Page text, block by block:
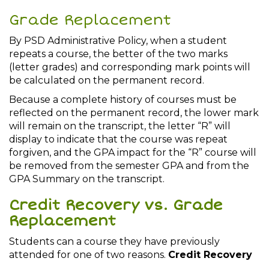
Grade Replacement
By PSD Administrative Policy, when a student
repeats a course, the better of the two marks
(letter grades) and corresponding mark points will
be calculated on the permanent record.
Because a complete history of courses must be
reflected on the permanent record, the lower mark
will remain on the transcript, the letter “R” will
display to indicate that the course was repeat
forgiven, and the GPA impact for the “R” course will
be removed from the semester GPA and from the
GPA Summary on the transcript.
Credit Recovery vs. Grade
Replacement
Students can a course they have previously
attended for one of two reasons. Credit Recovery